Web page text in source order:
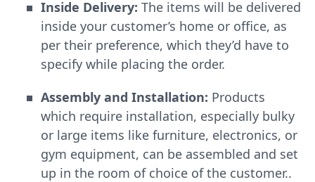
Inside Delivery: The items will be delivered
inside your customer’s home or office, as
per their preference, which they’d have to
specify while placing the order.
Assembly and Installation: Products
which require installation, especially bulky
or large items like furniture, electronics, or
gym equipment, can be assembled and set
up in the room of choice of the customer..